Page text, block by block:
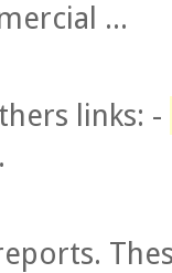
...
links: -